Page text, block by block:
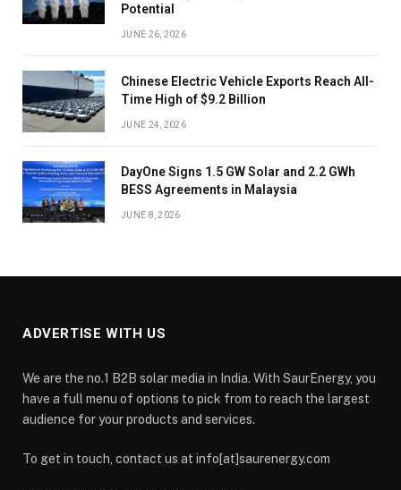
Potential
JUNE 26, 2026
Chinese Electric Vehicle Exports Reach All-
Time High of $9.2 Billion
JUNE 24, 2026
DayOne Signs 1.5 GW Solar and 2.2 GWh
BESS Agreements in Malaysia
JUNE 8, 2026
ADVERTISE WITH US
We are the no.1 B2B solar media in India. With SaurEnergy, you
have a full menu of options to pick from to reach the largest
audience for your products and services.
To get in touch, contact us at info[at]saurenergy.com